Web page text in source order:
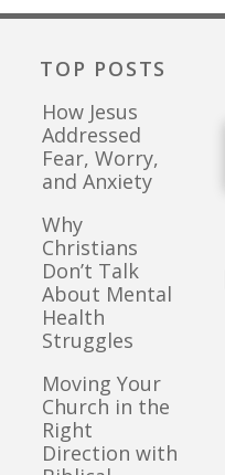
TOP POSTS
How Jesus
Addressed
Fear, Worry,
and Anxiety
Why
Christians
Don’t Talk
About Mental
Health
Struggles
Moving Your
Church in the
Right
Direction with